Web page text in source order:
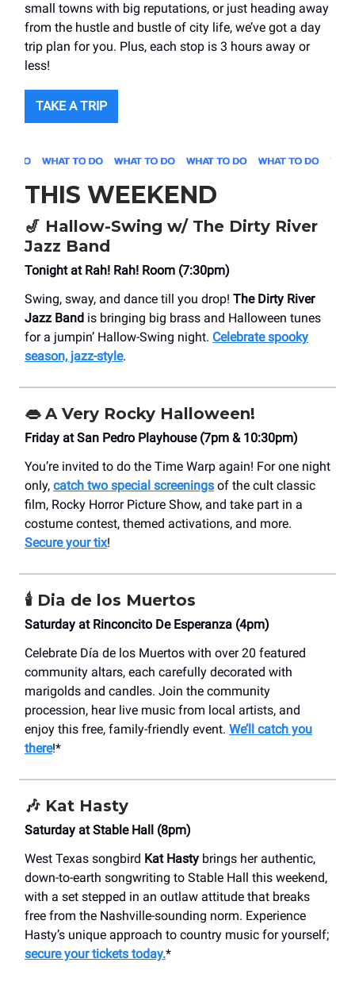
small towns with big reputations, or just heading away
from the hustle and bustle of city life, we’ve got a day
trip plan for you. Plus, each stop is 3 hours away or
less!
TAKE A TRIP
THIS WEEKEND
🎷 Hallow-Swing w/ The Dirty River
Jazz Band
Tonight at Rah! Rah! Room (7:30pm)
Swing, sway, and dance till you drop! The Dirty River
Jazz Band is bringing big brass and Halloween tunes
for a jumpin’ Hallow-Swing night. Celebrate spooky
season, jazz-style.
👄A Very Rocky Halloween!
Friday at San Pedro Playhouse (7pm & 10:30pm)
You’re invited to do the Time Warp again! For one night
only, catch two special screenings of the cult classic
film, Rocky Horror Picture Show, and take part in a
costume contest, themed activations, and more.
Secure your tix!
🕯️ Dia de los Muertos
Saturday at Rinconcito De Esperanza (4pm)
Celebrate Día de los Muertos with over 20 featured
community altars, each carefully decorated with
marigolds and candles. Join the community
procession, hear live music from local artists, and
enjoy this free, family-friendly event. We’ll catch you
there!*
🎶 Kat Hasty
Saturday at Stable Hall (8pm)
West Texas songbird Kat Hasty brings her authentic,
down-to-earth songwriting to Stable Hall this weekend,
with a set stepped in an outlaw attitude that breaks
free from the Nashville-sounding norm. Experience
Hasty’s unique approach to country music for yourself;
secure your tickets today.*